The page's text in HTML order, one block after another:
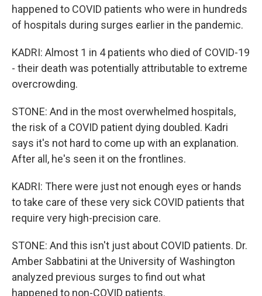
happened to COVID patients who were in hundreds
of hospitals during surges earlier in the pandemic.
KADRI: Almost 1 in 4 patients who died of COVID-19
- their death was potentially attributable to extreme
overcrowding.
STONE: And in the most overwhelmed hospitals,
the risk of a COVID patient dying doubled. Kadri
says it's not hard to come up with an explanation.
After all, he's seen it on the frontlines.
KADRI: There were just not enough eyes or hands
to take care of these very sick COVID patients that
require very high-precision care.
STONE: And this isn't just about COVID patients. Dr.
Amber Sabbatini at the University of Washington
analyzed previous surges to find out what
happened to non-COVID patients.